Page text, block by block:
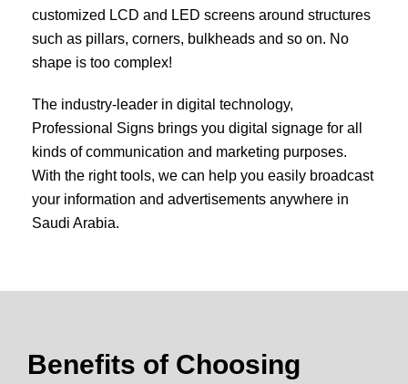
customized LCD and LED screens around structures
such as pillars, corners, bulkheads and so on. No
shape is too complex!
The industry-leader in digital technology,
Professional Signs brings you digital signage for all
kinds of communication and marketing purposes.
With the right tools, we can help you easily broadcast
your information and advertisements anywhere in
Saudi Arabia.
Benefits of Choosing